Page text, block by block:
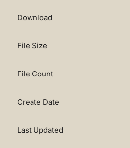
Download
File Size
File Count
Create Date
Last Updated